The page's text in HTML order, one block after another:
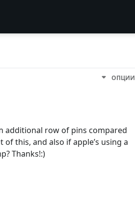
ОПЦИИ
additional row of pins compared
this, and also if apple’s using a
Thanks!:)